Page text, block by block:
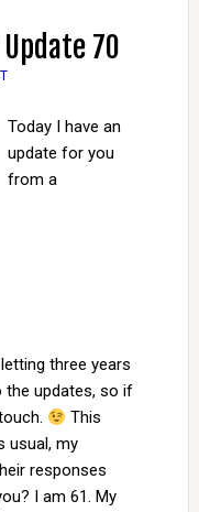
70
Today I have an
update for you
from a
three years
the updates, so if
This
usual, my
responses
I am 61. My